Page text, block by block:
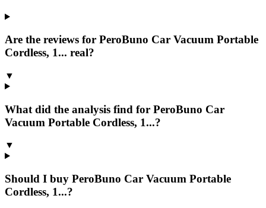
Are the reviews for PeroBuno Car Vacuum Portable
Cordless, 1... real?
▼
What did the analysis find for PeroBuno Car
Vacuum Portable Cordless, 1...?
▼
Should I buy PeroBuno Car Vacuum Portable
Cordless, 1...?